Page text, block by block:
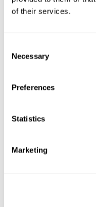
of their services.
Selection
Necessary
Preferences
Statistics
Marketing
€165,-